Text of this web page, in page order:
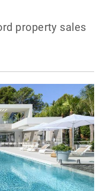
property sales